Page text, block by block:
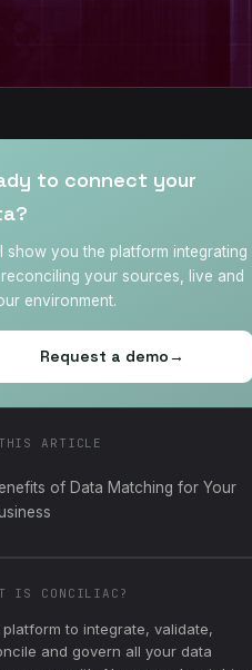
to connect your
show you the platform integrating
your sources, live and
environment.
Request a demo→
ARTICLE
of Data Matching for Your
IS CONCILIAC?
platform to integrate, validate,
and govern all your data